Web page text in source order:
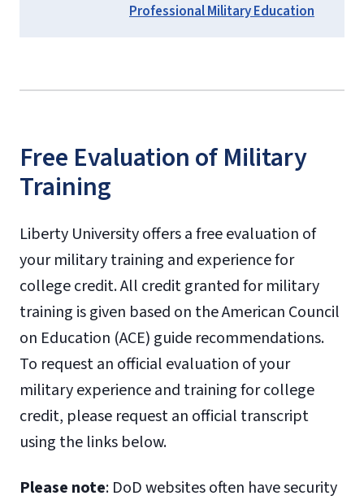
Professional Military Education
Free Evaluation of Military
Training
Liberty University offers a free evaluation of
your military training and experience for
college credit. All credit granted for military
training is given based on the American Council
on Education (ACE) guide recommendations.
To request an official evaluation of your
military experience and training for college
credit, please request an official transcript
using the links below.
Please note: DoD websites often have security